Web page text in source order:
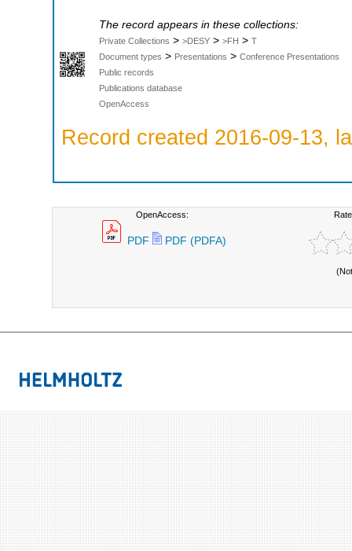
The record appears in these collections:
Private Collections > >DESY > >FH > T
Document types > Presentations > Conference Presentations
Public records
Publications database
OpenAccess
Record created 2016-09-13,
OpenAccess:
PDF PDF (PDFA)